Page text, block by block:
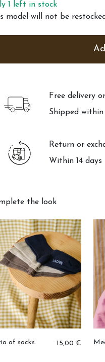
1 left in stock
model will not be
Free delivery
Shipped
Return or
Within 14 days
the look
of socks 15,00 €